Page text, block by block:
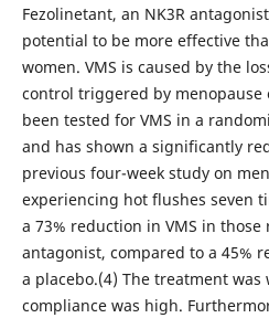
Fezolinetant, an NK3R
potential to be more effective
women. VMS is caused by the
control triggered by menopause
been tested for VMS in a
and has shown a significantly
previous four-week study on
experiencing hot flushes seven
a 73% reduction in VMS in those
antagonist, compared to a 45%
a placebo.(4) The treatment
compliance was high.